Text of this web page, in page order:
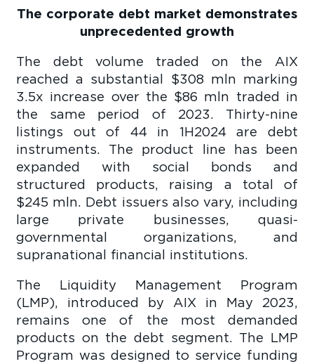
The corporate debt market demonstrates
unprecedented growth
The debt volume traded on the AIX
reached a substantial $308 mln marking
3.5x increase over the $86 mln traded in
the same period of 2023. Thirty-nine
listings out of 44 in 1H2024 are debt
instruments. The product line has been
expanded with social bonds and
structured products, raising a total of
$245 mln. Debt issuers also vary, including
large private businesses, quasi-
governmental organizations, and
supranational financial institutions.
The Liquidity Management Program
(LMP), introduced by AIX in May 2023,
remains one of the most demanded
products on the debt segment. The LMP
Program was designed to service funding